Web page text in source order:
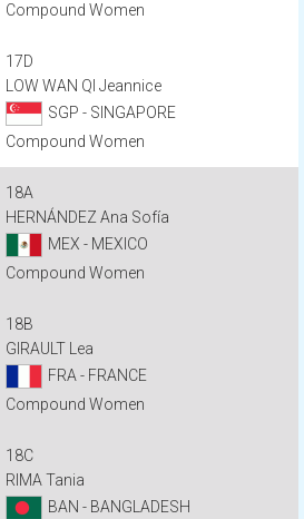
Compound Women
17D
LOW WAN QI Jeannice
SGP - SINGAPORE
Compound Women
18A
HERNÁNDEZ Ana Sofía
MEX - MEXICO
Compound Women
18B
GIRAULT Lea
FRA - FRANCE
Compound Women
18C
RIMA Tania
BAN - BANGLADESH